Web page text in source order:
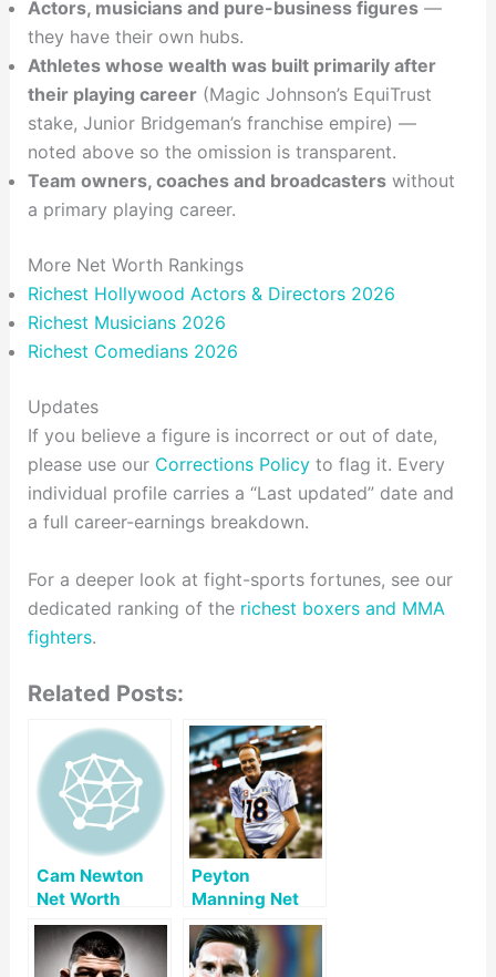
Actors, musicians and pure-business figures—
they have their own hubs.
Athletes whose wealth was built primarily after
their playing career(Magic Johnson’s EquiTrust
stake, Junior Bridgeman’s franchise empire) —
noted above so the omission is transparent.
Team owners, coaches and broadcasterswithout
a primary playing career.
More Net Worth Rankings
Richest Hollywood Actors & Directors 2026
Richest Musicians 2026
Richest Comedians 2026
Updates
If you believe a figure is incorrect or out of date,
please use our Corrections Policyto flag it. Every
individual profile carries a “Last updated” date and
a full career-earnings breakdown.
For a deeper look at fight-sports fortunes, see our
dedicated ranking of the richest boxers and MMA
fighters.
Related Posts:
Cam Newton
Net Worth
Peyton
Manning Net
Worth